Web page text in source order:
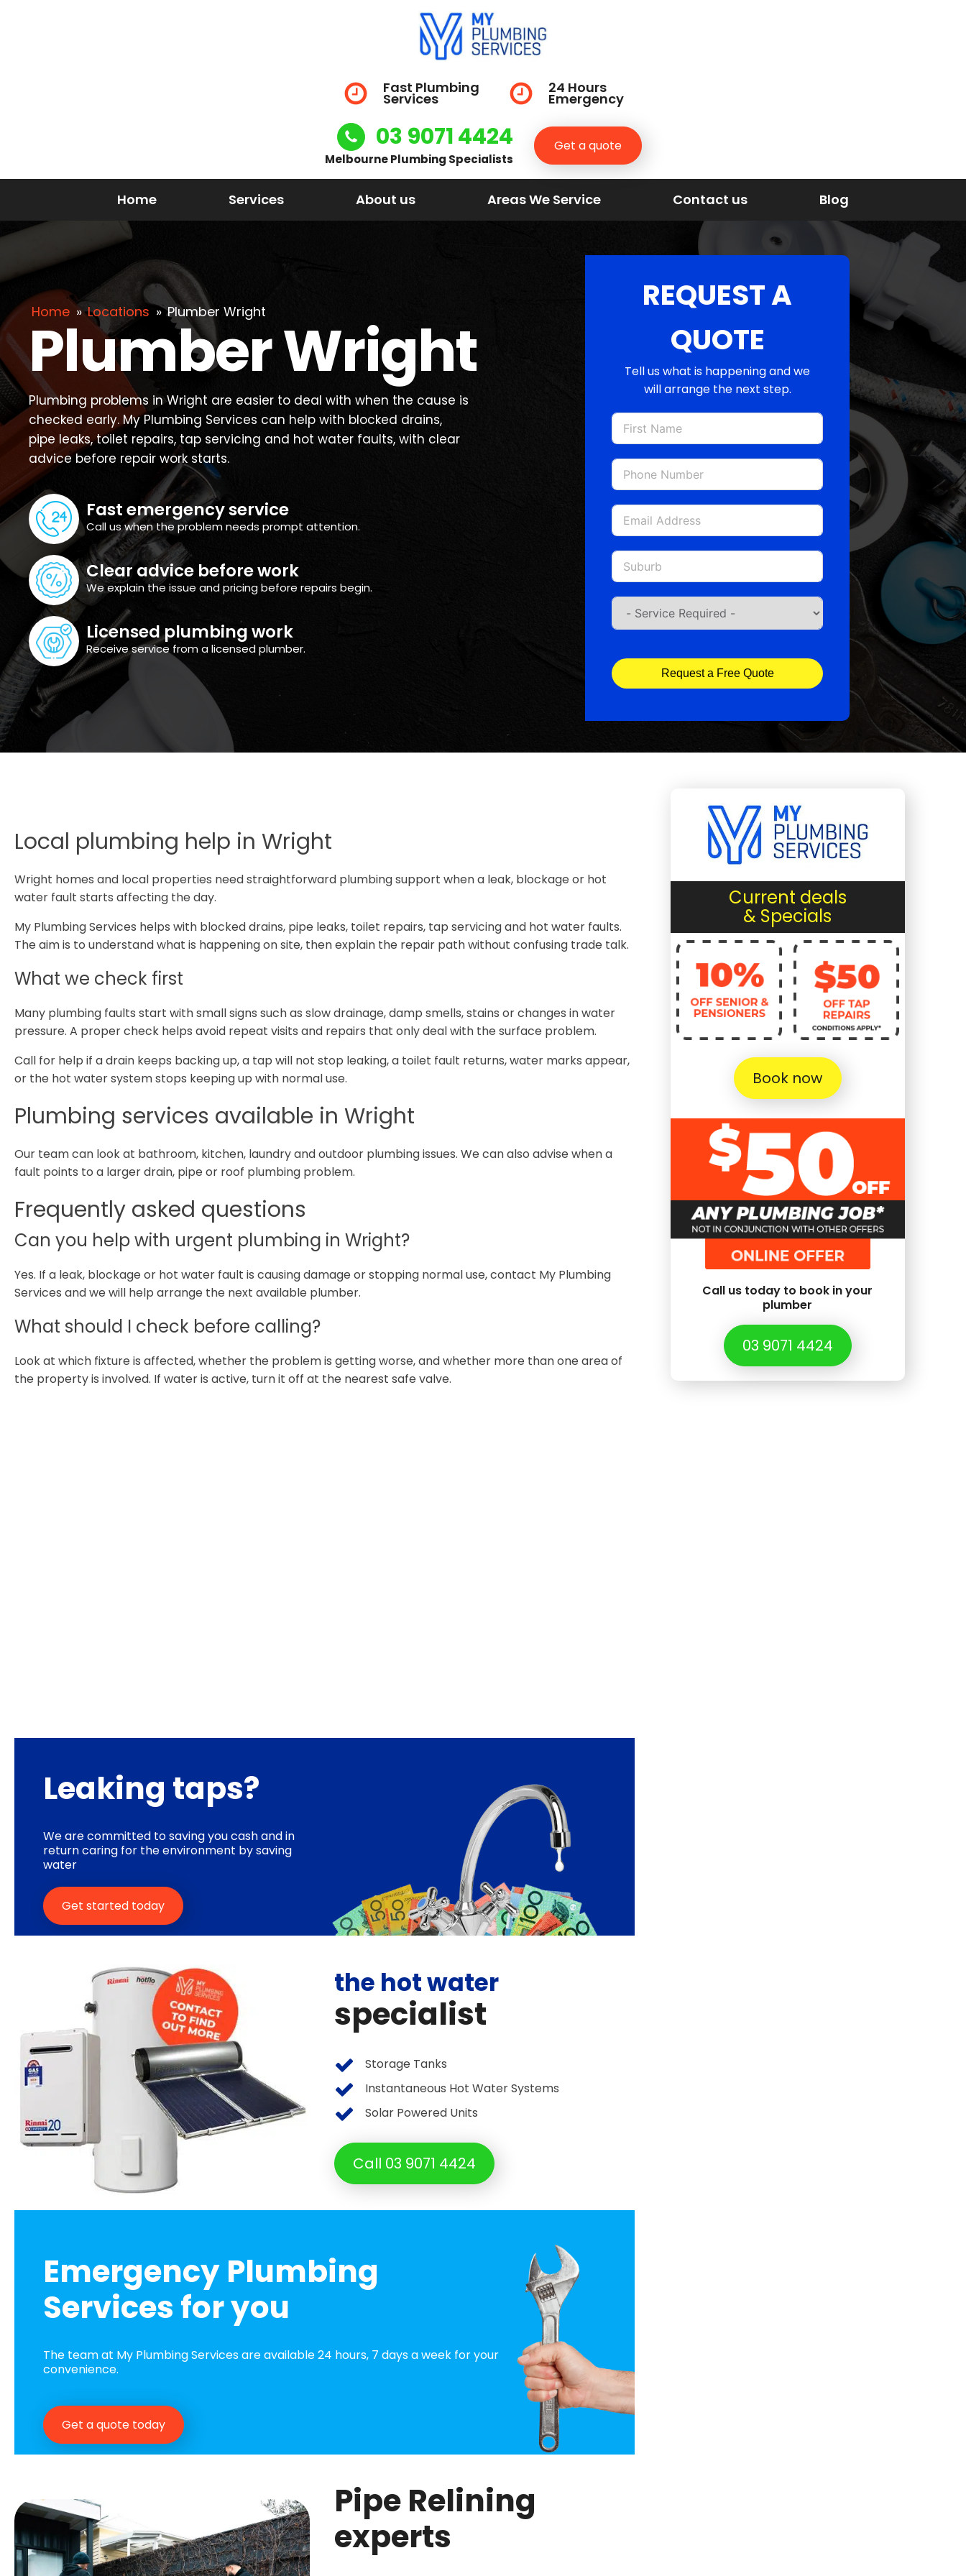
Fast Plumbing
Services
24 Hours
Emergency
03 9071 4424
Melbourne Plumbing Specialists
Get a quote
Home Services About us Areas We Service Contact us Blog
Home » Locations » Plumber Wright
Plumber Wright
Plumbing problems in Wright are easier to deal with when the cause is
checked early. My Plumbing Services can help with blocked drains,
pipe leaks, toilet repairs, tap servicing and hot water faults, with clear
advice before repair work starts.
Fast emergency service
Call us when the problem needs prompt attention.
Clear advice before work
We explain the issue and pricing before repairs begin.
Licensed plumbing work
Receive service from a licensed plumber.
REQUEST A
QUOTE
Tell us what is happening and we
will arrange the next step.
Request a Free Quote
Local plumbing help in Wright
Wright homes and local properties need straightforward plumbing support when a leak, blockage or hot
water fault starts affecting the day.
My Plumbing Services helps with blocked drains, pipe leaks, toilet repairs, tap servicing and hot water faults.
The aim is to understand what is happening on site, then explain the repair path without confusing trade talk.
What we check first
Many plumbing faults start with small signs such as slow drainage, damp smells, stains or changes in water
pressure. A proper check helps avoid repeat visits and repairs that only deal with the surface problem.
Call for help if a drain keeps backing up, a tap will not stop leaking, a toilet fault returns, water marks appear,
or the hot water system stops keeping up with normal use.
Plumbing services available in Wright
Our team can look at bathroom, kitchen, laundry and outdoor plumbing issues. We can also advise when a
fault points to a larger drain, pipe or roof plumbing problem.
Frequently asked questions
Can you help with urgent plumbing in Wright?
Yes. If a leak, blockage or hot water fault is causing damage or stopping normal use, contact My Plumbing
Services and we will help arrange the next available plumber.
What should I check before calling?
Look at which fixture is affected, whether the problem is getting worse, and whether more than one area of
the property is involved. If water is active, turn it off at the nearest safe valve.
Leaking taps?
We are committed to saving you cash and in
return caring for the environment by saving
water
Get started today
the hot water
specialist
Storage Tanks
Instantaneous Hot Water Systems
Solar Powered Units
Call 03 9071 4424
Emergency Plumbing
Services for you
The team at My Plumbing Services are available 24 hours, 7 days a week for your
convenience.
Get a quote today
Pipe Relining
experts
Current deals
& Specials
Book now
Call us today to book in your
plumber
03 9071 4424